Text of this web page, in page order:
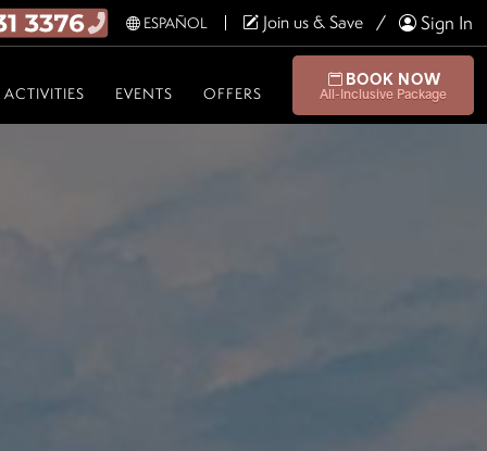
ESPAÑOL Join us & Save Sign In
ACTIVITIES EVENTS OFFERS
BOOK NOW
All-Inclusive Package